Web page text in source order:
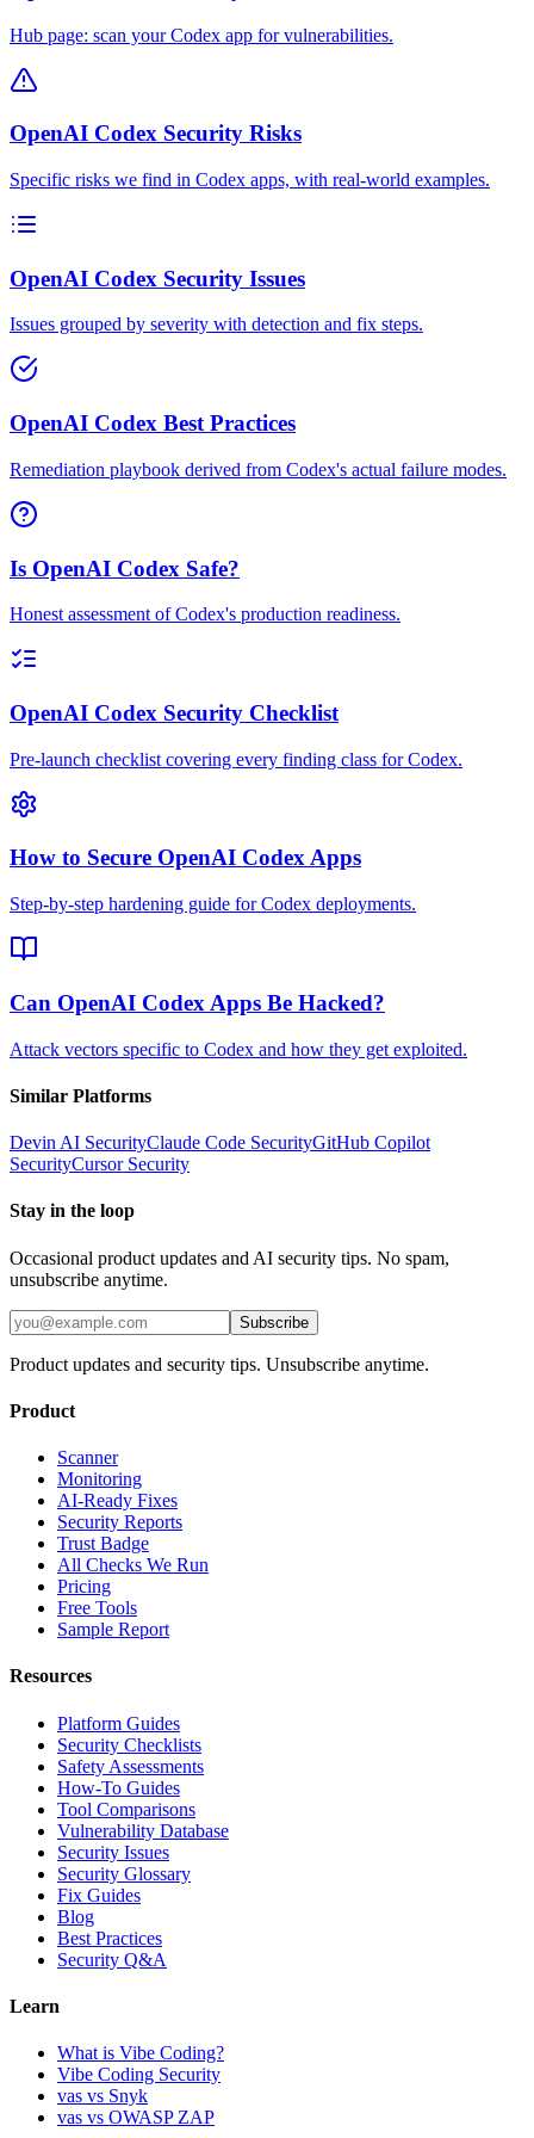
Hub page: scan your Codex app for vulnerabilities.
OpenAI Codex Security Risks
Specific risks we find in Codex apps, with real-world examples.
OpenAI Codex Security Issues
Issues grouped by severity with detection and fix steps.
OpenAI Codex Best Practices
Remediation playbook derived from Codex's actual failure modes.
Is OpenAI Codex Safe?
Honest assessment of Codex's production readiness.
OpenAI Codex Security Checklist
Pre-launch checklist covering every finding class for Codex.
How to Secure OpenAI Codex Apps
Step-by-step hardening guide for Codex deployments.
Can OpenAI Codex Apps Be Hacked?
Attack vectors specific to Codex and how they get exploited.
Similar Platforms
Devin AI SecurityClaude Code SecurityGitHub Copilot
SecurityCursorSecurity
Stay in the loop
Occasional product updates and AI security tips. No spam,
unsubscribe anytime.
Subscribe
Product updates and security tips. Unsubscribe anytime.
Product
Scanner
Monitoring
AI-Ready Fixes
Security Reports
Trust Badge
All Checks We Run
Pricing
Free Tools
Sample Report
Resources
Platform Guides
Security Checklists
Safety Assessments
How-To Guides
Tool Comparisons
Vulnerability Database
Security Issues
Security Glossary
Fix Guides
Blog
Best Practices
Security Q&A
Learn
What is Vibe Coding?
Vibe Coding Security
vas vs Snyk
vas vs OWASP ZAP